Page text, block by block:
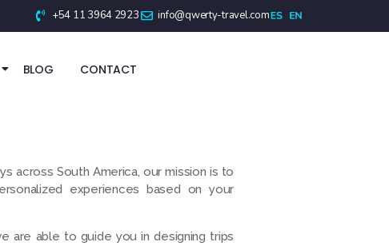
+54 11 3964 2923 info@qwerty-travel.com
BLOG CONTACT
across South America, our mission is to
experiences based on your
are able to guide you in designing trips